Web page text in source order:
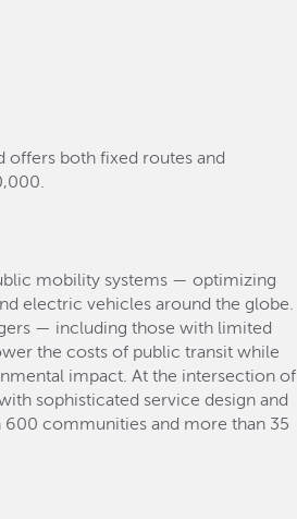
offers both fixed routes and
mobility systems — optimizing
electric vehicles around the globe.
— including those with limited
the costs of public transit while
impact. At the intersection of
sophisticated service design and
communities and more than 35